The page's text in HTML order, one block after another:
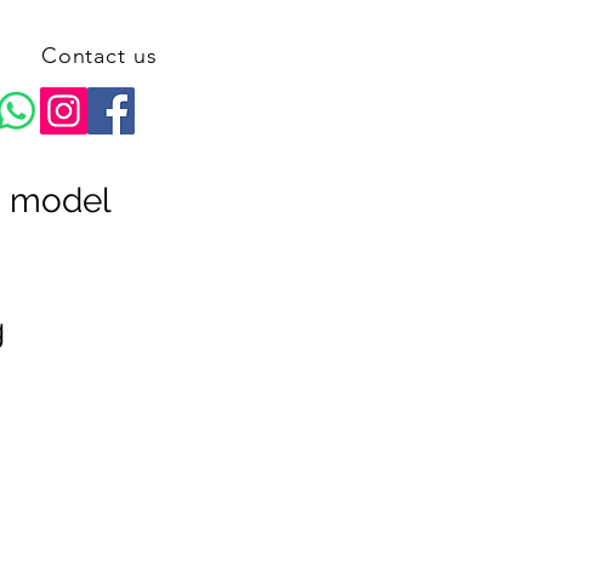
Contact us
model